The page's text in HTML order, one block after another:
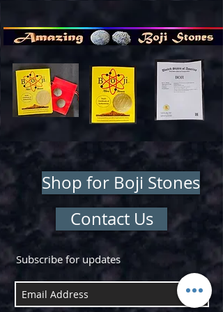
Shop for Boji Stones
Contact Us
Subscribe for updates